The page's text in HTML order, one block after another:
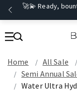
🚀💫 Ready,
Home All Sale
Semi Annual
Water Ultra